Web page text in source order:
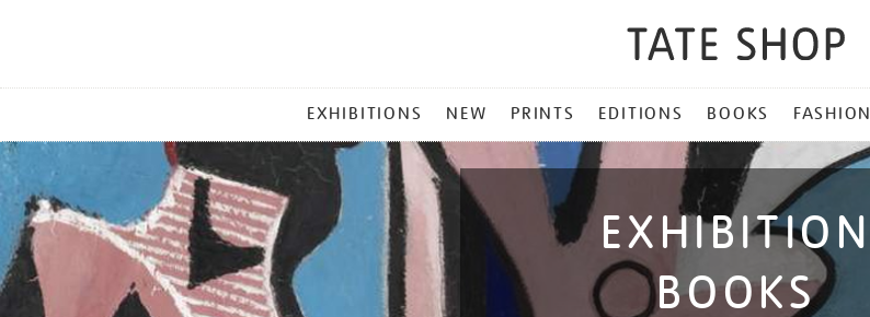
MENU
EXHIBITIONS NEW PRINTS EDITIONS BOOKS FASHION
EXHIBITION
BOOKS